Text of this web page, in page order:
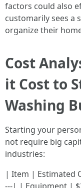
factors could also
customarily sees a
organize their
Cost
it Cost to
Washing
Starting your
not require big
industries:
| Item | Estimated